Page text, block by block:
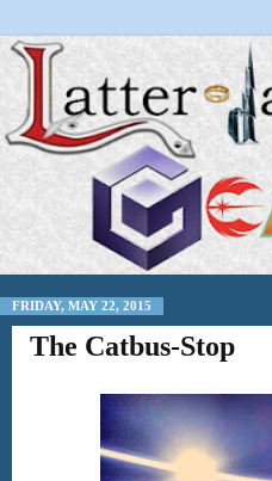
FRIDAY, MAY 22, 2015
The Catbus-Stop